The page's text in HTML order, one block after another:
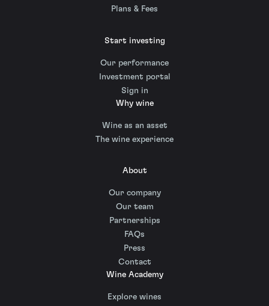
Plans & Fees
Start investing
Our performance
Investment portal
Sign in
Why wine
Wine as an asset
The wine experience
About
Our company
Our team
Partnerships
FAQs
Press
Contact
Wine Academy
Explore wines